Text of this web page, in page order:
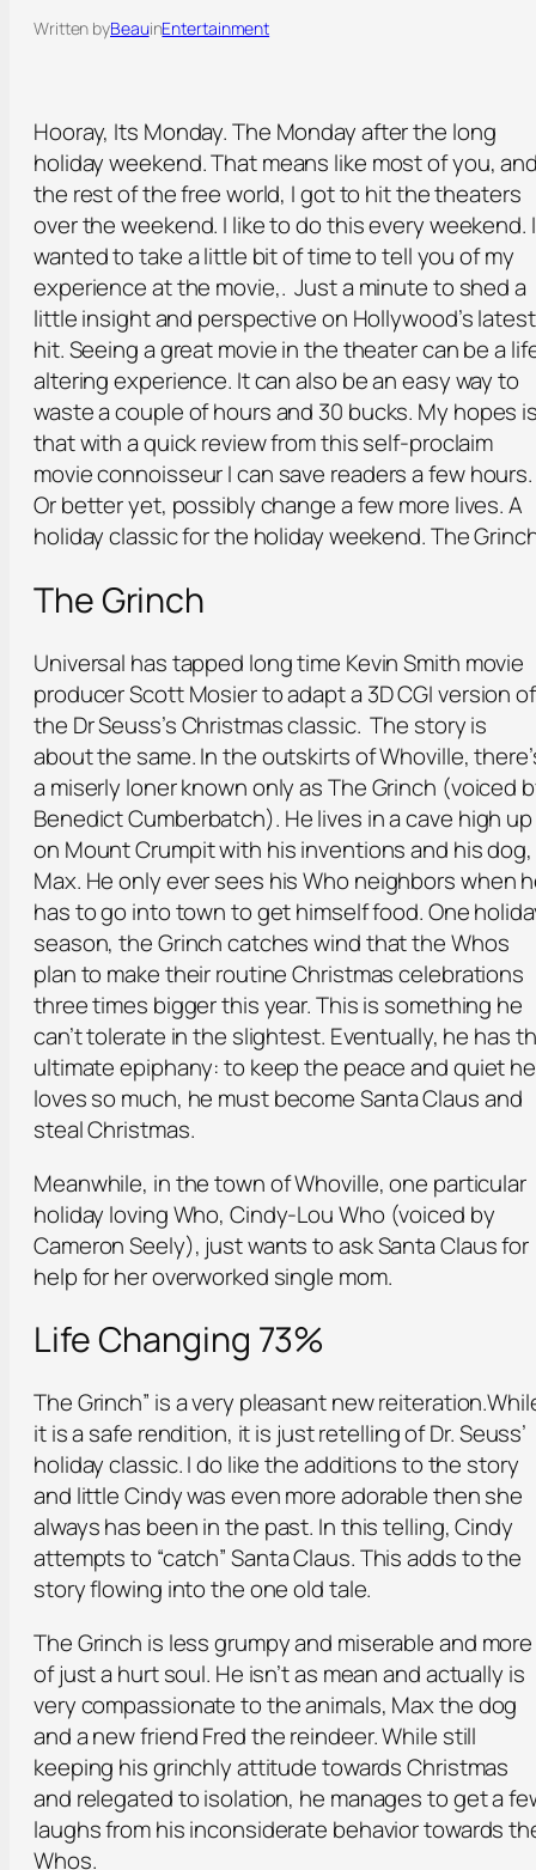
Written byBeauinEntertainment
Hooray, Its Monday. The Monday after the long
holiday weekend. That means like most of you,
the rest of the free world, I got to hit the theaters
over the weekend. I like to do this every weekend. I
wanted to take a little bit of time to tell you of my
experience at the movie,. Just a minute to shed a
little insight and perspective on Hollywood’s latest
hit. Seeing a great movie in the theater can be a
altering experience. It can also be an easy way to
waste a couple of hours and 30 bucks. My hopes
that with a quick review from this self-proclaim
movie connoisseur I can save readers a few hours.
Or better yet, possibly change a few more lives. A
holiday classic for the holiday weekend. The
The Grinch
Universal has tapped long time Kevin Smith movie
producer Scott Mosier to adapt a 3D CGI version of
the Dr Seuss’s Christmas classic. The story is
about the same. In the outskirts of Whoville,
a miserly loner known only as The Grinch (voiced
Benedict Cumberbatch). He lives in a cave high up
on Mount Crumpit with his inventions and his dog,
Max. He only ever sees his Who neighbors when
has to go into town to get himself food. One
season, the Grinch catches wind that the Whos
plan to make their routine Christmas celebrations
three times bigger this year. This is something he
can’t tolerate in the slightest. Eventually, he has
ultimate epiphany: to keep the peace and quiet he
loves so much, he must become Santa Claus and
steal Christmas.
Meanwhile, in the town of Whoville, one particular
holiday loving Who, Cindy-Lou Who (voiced by
Cameron Seely), just wants to ask Santa Claus for
help for her overworked single mom.
Life Changing 73%
The Grinch” is a very pleasant new
it is a safe rendition, it is just retelling of Dr. Seuss’
holiday classic. I do like the additions to the story
and little Cindy was even more adorable then she
always has been in the past. In this telling, Cindy
attempts to “catch” Santa Claus. This adds to the
story flowing into the one old tale.
The Grinch is less grumpy and miserable and more
of just a hurt soul. He isn’t as mean and actually is
very compassionate to the animals, Max the dog
and a new friend Fred the reindeer. While still
keeping his grinchly attitude towards Christmas
and relegated to isolation, he manages to get a
laughs from his inconsiderate behavior towards
Whos.